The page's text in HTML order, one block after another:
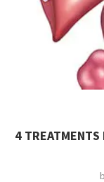
4 TREATMENTS